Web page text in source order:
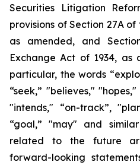
Securities Litigation
provisions of Section 27A
as amended, and
Exchange Act of 1934, as
particular, the words
“seek,” "believes,"
"intends," “on-track”,
“goal,” "may" and
related to the future
forward-looking